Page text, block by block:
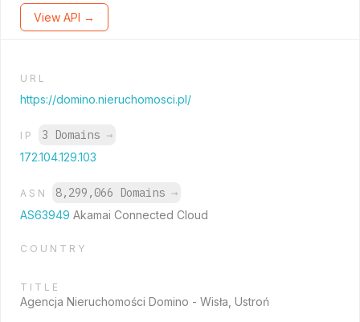
View API →
URL
https://domino.nieruchomosci.pl/
IP 3 Domains →
172.104.129.103
ASN 8,299,066 Domains →
AS63949 Akamai Connected Cloud
COUNTRY
TITLE
Agencja Nieruchomości Domino - Wisła, Ustroń